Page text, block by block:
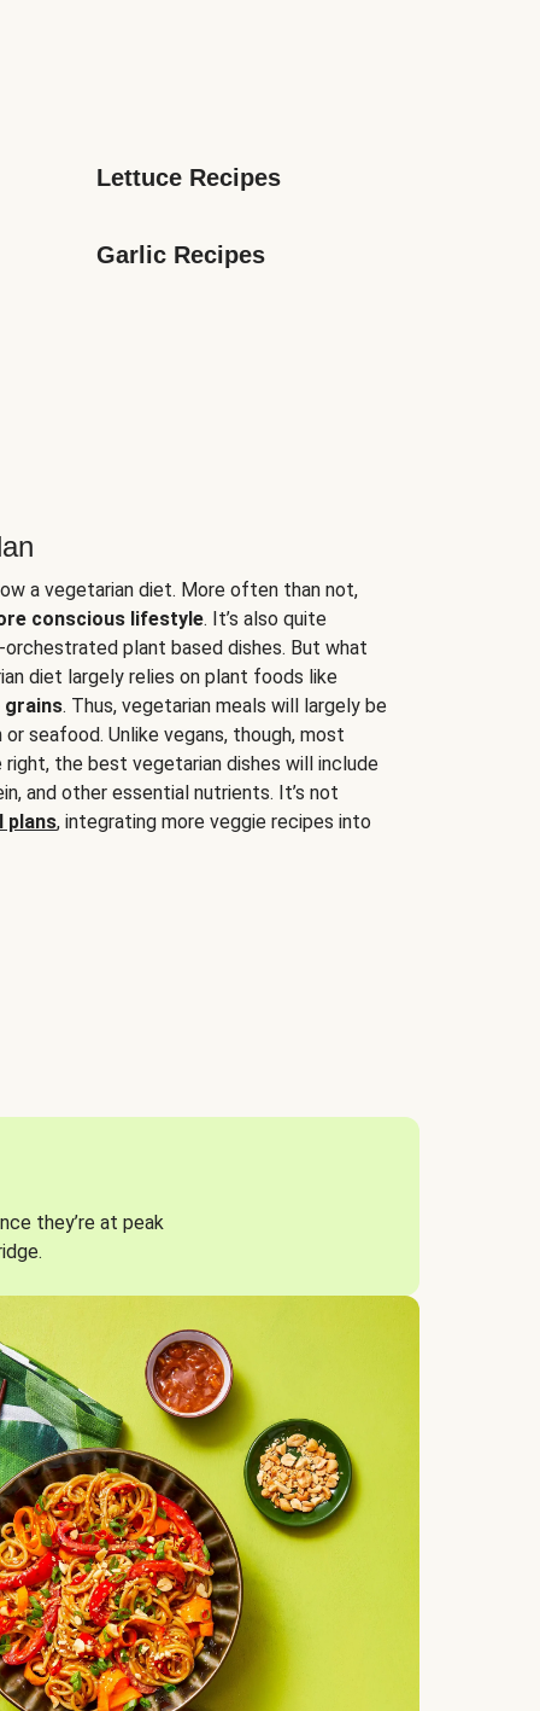
Lettuce Recipes
Garlic Recipes
a vegetarian diet. More often than not,
conscious lifestyle. It’s also quite
plant based dishes. But what
diet largely relies on plant foods like
grains. Thus, vegetarian meals will largely be
seafood. Unlike vegans, though, most
the best vegetarian dishes will include
and other essential nutrients. It’s not
plans, integrating more veggie recipes into
they’re at peak